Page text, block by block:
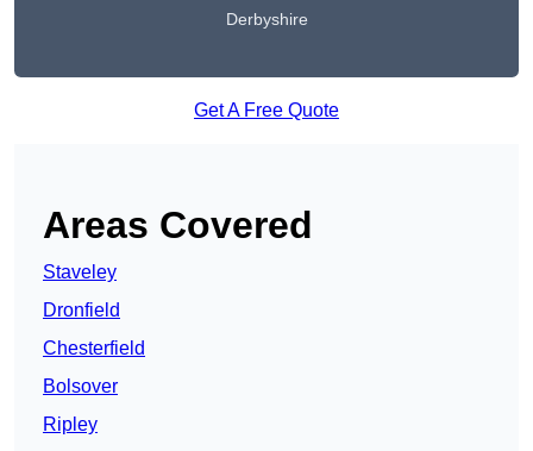
Derbyshire
Get A Free Quote
Areas Covered
Staveley
Dronfield
Chesterfield
Bolsover
Ripley